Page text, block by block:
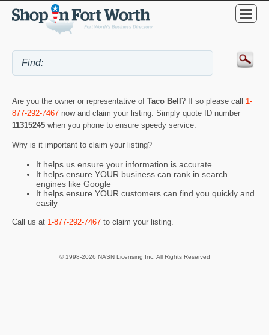
Are you the owner or representative of Taco Bell? If so please call 1-
877-292-7467 now and claim your listing. Simply quote ID number
11315245 when you phone to ensure speedy service.
Why is it important to claim your listing?
It helps us ensure your information is accurate
It helps ensure YOUR business can rank in search
engines like Google
It helps ensure YOUR customers can find you quickly and
easily
Call us at 1-877-292-7467 to claim your listing.
© 1998-2026 NASN Licensing Inc. All Rights Reserved